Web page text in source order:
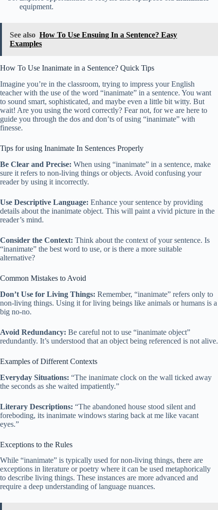
equipment.
See also How To Use Ensuing In a Sentence? Easy
Examples
How To Use Inanimate in a Sentence? Quick Tips
Imagine you’re in the classroom, trying to impress your English
teacher with the use of the word “inanimate” in a sentence. You want
to sound smart, sophisticated, and maybe even a little bit witty. But
wait! Are you using the word correctly? Fear not, for we are here to
guide you through the dos and don’ts of using “inanimate” with
finesse.
Tips for using Inanimate In Sentences Properly
Be Clear and Precise: When using “inanimate” in a sentence, make
sure it refers to non-living things or objects. Avoid confusing your
reader by using it incorrectly.
Use Descriptive Language: Enhance your sentence by providing
details about the inanimate object. This will paint a vivid picture in the
reader’s mind.
Consider the Context: Think about the context of your sentence. Is
“inanimate” the best word to use, or is there a more suitable
alternative?
Common Mistakes to Avoid
Don’t Use for Living Things: Remember, “inanimate” refers only to
non-living things. Using it for living beings like animals or humans is a
big no-no.
Avoid Redundancy: Be careful not to use “inanimate object”
redundantly. It’s understood that an object being referenced is not alive.
Examples of Different Contexts
Everyday Situations: “The inanimate clock on the wall ticked away
the seconds as she waited impatiently.”
Literary Descriptions: “The abandoned house stood silent and
foreboding, its inanimate windows staring back at me like vacant
eyes.”
Exceptions to the Rules
While “inanimate” is typically used for non-living things, there are
exceptions in literature or poetry where it can be used metaphorically
to describe living things. These instances are more advanced and
require a deep understanding of language nuances.